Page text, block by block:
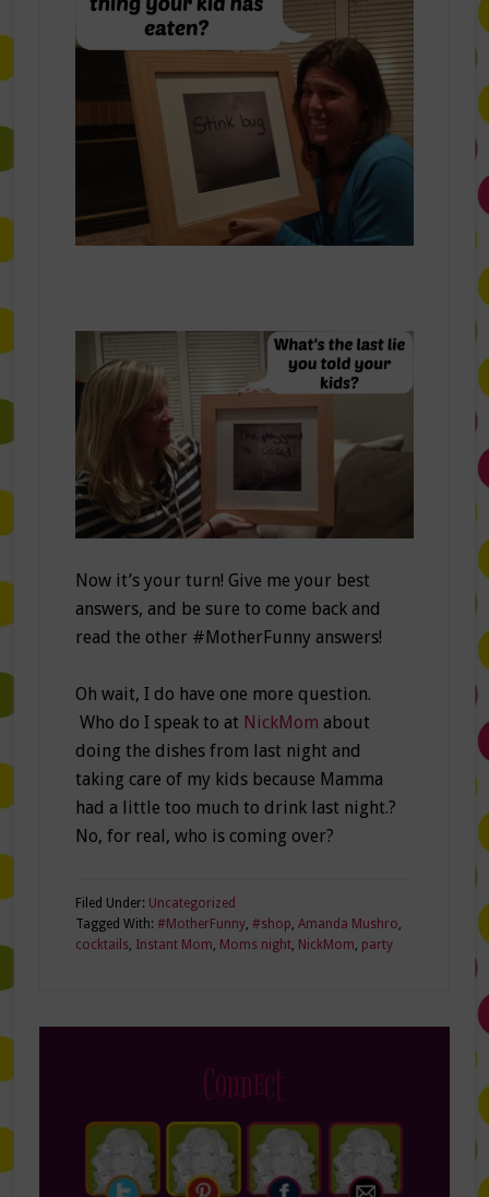
Now it’s your turn! Give me your best
answers, and be sure to come back and
read the other #MotherFunny answers!
Oh wait, I do have one more question.
Who do I speak to at NickMom about
doing the dishes from last night and
taking care of my kids because Mamma
had a little too much to drink last night.?
No, for real, who is coming over?
Filed Under: Uncategorized
Tagged With: #MotherFunny, #shop, Amanda Mushro,
cocktails, Instant Mom, Moms night, NickMom, party
Connect